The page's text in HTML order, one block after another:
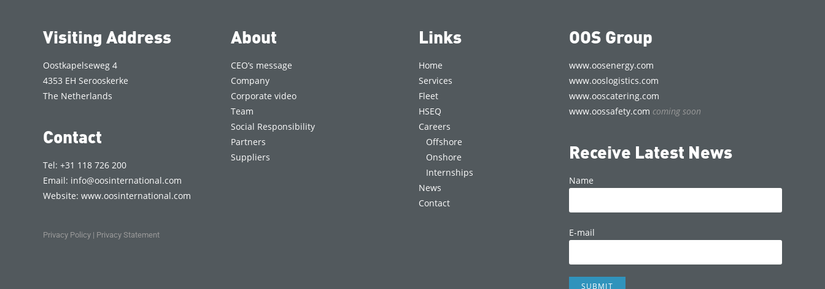
Visiting Address
Oostkapelseweg 4
4353 EH Serooskerke
The Netherlands
Contact
Tel: +31 118 726 200
Email: info@oosinternational.com
Website:www.oosinternational.com
Privacy Policy | Privacy Statement
About
CEO’s message
Company
Corporate video
Team
Social Responsibility
Partners
Suppliers
Links
Home
Services
Fleet
HSEQ
Careers
Offshore
Onshore
Internships
News
Contact
OOS Group
www.oosenergy.com
www.ooslogistics.com
www.ooscatering.com
www.oossafety.com coming soon
Receive Latest News
Name
E-mail